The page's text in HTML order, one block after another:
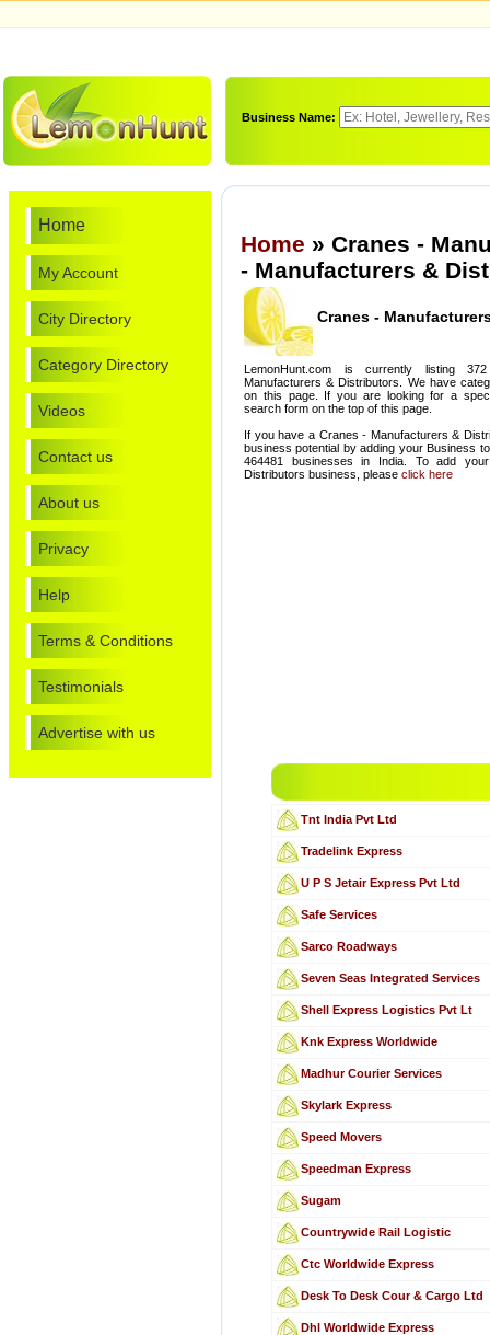
Business Name:
Home
My Account
City Directory
Category Directory
Videos
Contact us
About us
Privacy
Help
Terms & Conditions
Testimonials
Advertise with us
Home » Cranes -
- Manufacturers &
Cranes -
LemonHunt.com is currently listing
Manufacturers & Distributors. We have
on this page. If you are looking for a
search form on the top of this page.
If you have a Cranes - Manufacturers &
business potential by adding your Business
464481 businesses in India. To add
Distributors business, please click here
Tnt India Pvt Ltd
Tradelink Express
U P S Jetair Express Pvt Ltd
Safe Services
Sarco Roadways
Seven Seas Integrated Services
Shell Express Logistics Pvt Lt
Knk Express Worldwide
Madhur Courier Services
Skylark Express
Speed Movers
Speedman Express
Sugam
Countrywide Rail Logistic
Ctc Worldwide Express
Desk To Desk Cour & Cargo Ltd
Dhl Worldwide Express